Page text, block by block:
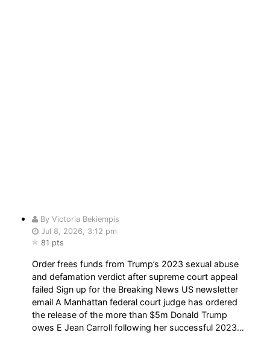
By Victoria Bekiempis
Jul 8, 2026, 3:12 pm
81 pts
Order frees funds from Trump’s 2023 sexual abuse
and defamation verdict after supreme court appeal
failed Sign up for the Breaking News US newsletter
email A Manhattan federal court judge has ordered
the release of the more than $5m Donald Trump
owes E Jean Carroll following her successful 2023…